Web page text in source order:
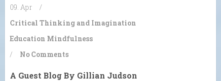
09. Apr
/
Critical Thinking and Imagination
Education Mindfulness
/
No Comments
A Guest Blog By Gillian Judson